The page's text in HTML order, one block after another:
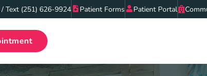
/ Text (251) 626-9924 Patient Forms Patient Portal